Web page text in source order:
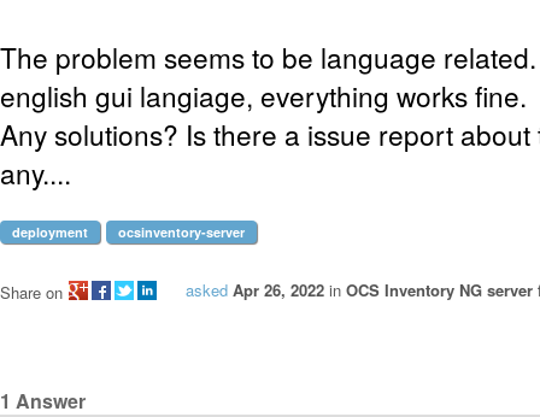
The problem seems to be language
english gui langiage, everything works fine.
Any solutions? Is there a issue report about
any....
deployment ocsinventory-server
asked Apr 26, 2022 in OCS Inventory NG server
Share on
1 Answer